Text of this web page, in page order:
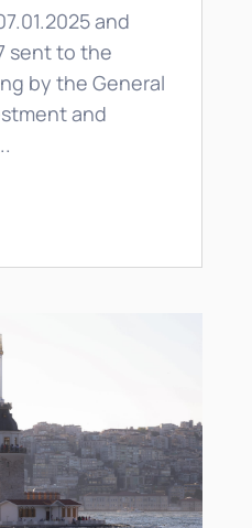
and
sent to the
by the General
and